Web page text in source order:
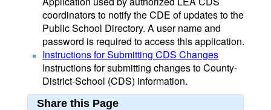
coordinators to notify the CDE of updates to the
Public School Directory. A user name and
password is required to access this application.
Instructions for Submitting CDS Changes
Instructions for submitting changes to County-
District-School (CDS) information.
Share this Page